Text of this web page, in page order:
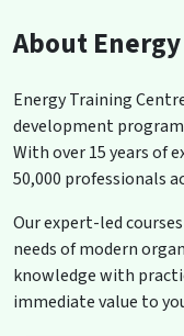
About
Energy Training
development
With over 15 years of
50,000 professionals
Our expert-led
needs of modern
knowledge with
immediate value to